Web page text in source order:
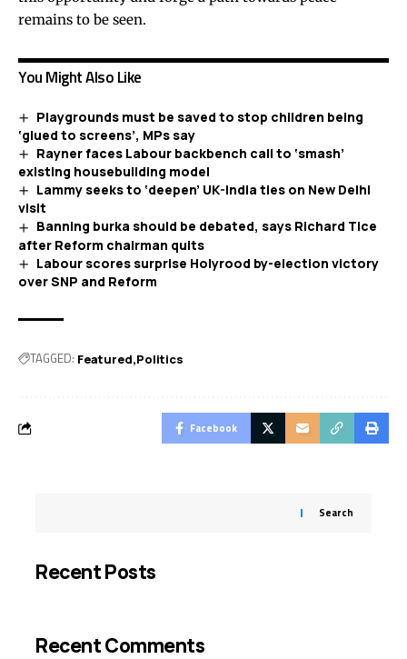
remains to be seen.
You Might Also Like
Playgrounds must be saved to stop children being
‘glued to screens’, MPs say
Rayner faces Labour backbench call to ‘smash’
existing housebuilding model
Lammy seeks to ‘deepen’ UK-India ties on New Delhi
visit
Banning burka should be debated, says Richard Tice
after Reform chairman quits
Labour scores surprise Holyrood by-election victory
over SNP and Reform
TAGGED: Featured Politics
Facebook
Search
Recent Posts
Recent Comments